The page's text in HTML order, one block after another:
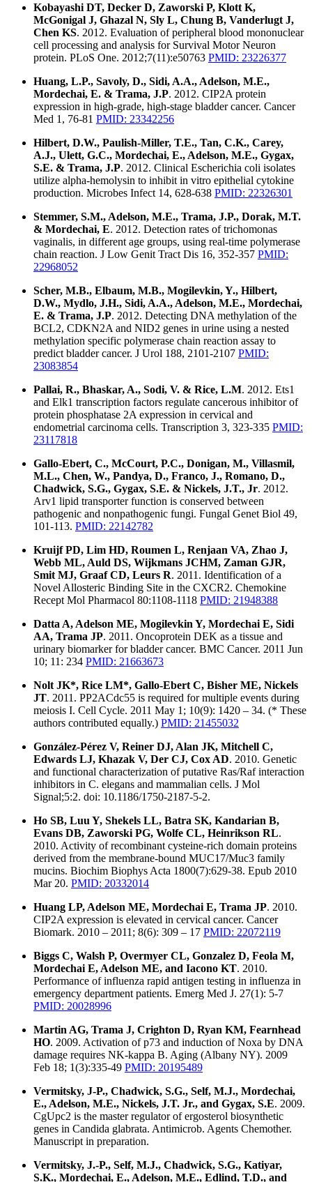
Kobayashi DT, Decker D, Zaworski P, Klott K,
McGonigal J, Ghazal N, Sly L, Chung B, Vanderlugt J,
Chen KS. 2012. Evaluation of peripheral blood mononuclear
cell processing and analysis for Survival Motor Neuron
protein. PLoS One. 2012;7(11):e50763 PMID: 23226377
Huang, L.P., Savoly, D., Sidi, A.A., Adelson, M.E.,
Mordechai, E. & Trama, J.P. 2012. CIP2A protein
expression in high-grade, high-stage bladder cancer. Cancer
Med 1, 76-81 PMID: 23342256
Hilbert, D.W., Paulish-Miller, T.E., Tan, C.K., Carey,
A.J., Ulett, G.C., Mordechai, E., Adelson, M.E., Gygax,
S.E. & Trama, J.P. 2012. Clinical Escherichia coli isolates
utilize alpha-hemolysin to inhibit in vitro epithelial cytokine
production. Microbes Infect 14, 628-638 PMID: 22326301
Stemmer, S.M., Adelson, M.E., Trama, J.P., Dorak, M.T.
& Mordechai, E. 2012. Detection rates of trichomonas
vaginalis, in different age groups, using real-time polymerase
chain reaction. J Low Genit Tract Dis 16, 352-357 PMID:
22968052
Scher, M.B., Elbaum, M.B., Mogilevkin, Y., Hilbert,
D.W., Mydlo, J.H., Sidi, A.A., Adelson, M.E., Mordechai,
E. & Trama, J.P. 2012. Detecting DNA methylation of the
BCL2, CDKN2A and NID2 genes in urine using a nested
methylation specific polymerase chain reaction assay to
predict bladder cancer. J Urol 188, 2101-2107 PMID:
23083854
Pallai, R., Bhaskar, A., Sodi, V. & Rice, L.M. 2012. Ets1
and Elk1 transcription factors regulate cancerous inhibitor of
protein phosphatase 2A expression in cervical and
endometrial carcinoma cells. Transcription 3, 323-335 PMID:
23117818
Gallo-Ebert, C., McCourt, P.C., Donigan, M., Villasmil,
M.L., Chen, W., Pandya, D., Franco, J., Romano, D.,
Chadwick, S.G., Gygax, S.E. & Nickels, J.T., Jr. 2012.
Arv1 lipid transporter function is conserved between
pathogenic and nonpathogenic fungi. Fungal Genet Biol 49,
101-113. PMID: 22142782
Kruijf PD, Lim HD, Roumen L, Renjaan VA, Zhao J,
Webb ML, Auld DS, Wijkmans JCHM, Zaman GJR,
Smit MJ, Graaf CD, Leurs R. 2011. Identification of a
Novel Allosteric Binding Site in the CXCR2. Chemokine
Recept Mol Pharmacol 80:1108-1118 PMID: 21948388
Datta A, Adelson ME, Mogilevkin Y, Mordechai E, Sidi
AA, Trama JP. 2011. Oncoprotein DEK as a tissue and
urinary biomarker for bladder cancer. BMC Cancer. 2011 Jun
10; 11: 234 PMID: 21663673
Nolt JK*, Rice LM*, Gallo-Ebert C, Bisher ME, Nickels
JT. 2011. PP2ACdc55 is required for multiple events during
meiosis I. Cell Cycle. 2011 May 1; 10(9): 1420 – 34. (* These
authors contributed equally.) PMID: 21455032
González-Pérez V, Reiner DJ, Alan JK, Mitchell C,
Edwards LJ, Khazak V, Der CJ, Cox AD. 2010. Genetic
and functional characterization of putative Ras/Raf interaction
inhibitors in C. elegans and mammalian cells. J Mol
Signal;5:2. doi: 10.1186/1750-2187-5-2.
Ho SB, Luu Y, Shekels LL, Batra SK, Kandarian B,
Evans DB, Zaworski PG, Wolfe CL, Heinrikson RL.
2010. Activity of recombinant cysteine-rich domain proteins
derived from the membrane-bound MUC17/Muc3 family
mucins. Biochim Biophys Acta 1800(7):629-38. Epub 2010
Mar 20. PMID: 20332014
Huang LP, Adelson ME, Mordechai E, Trama JP. 2010.
CIP2A expression is elevated in cervical cancer. Cancer
Biomark. 2010 – 2011; 8(6): 309 – 17 PMID: 22072119
Biggs C, Walsh P, Overmyer CL, Gonzalez D, Feola M,
Mordechai E, Adelson ME, and Iacono KT. 2010.
Performance of influenza rapid antigen testing in influenza in
emergency department patients. Emerg Med J. 27(1): 5-7
PMID: 20028996
Martin AG, Trama J, Crighton D, Ryan KM, Fearnhead
HO. 2009. Activation of p73 and induction of Noxa by DNA
damage requires NK-kappa B. Aging (Albany NY). 2009
Feb 18; 1(3):335-49 PMID: 20195489
Vermitsky, J-P., Chadwick, S.G., Self, M.J., Mordechai,
E., Adelson, M.E., Nickels, J.T. Jr., and Gygax, S.E. 2009.
CgUpc2 is the master regulator of ergosterol biosynthetic
genes in Candida glabrata. Antimicrob. Agents Chemother.
Manuscript in preparation.
Vermitsky, J.-P., Self, M.J., Chadwick, S.G., Katiyar,
S.K., Mordechai, E., Adelson, M.E., Edlind, T.D., and